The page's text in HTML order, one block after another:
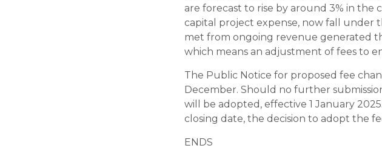
are forecast to rise by around 3% in the
capital project expense, now fall under
met from ongoing revenue generated
which means an adjustment of fees to
The Public Notice for proposed fee
December. Should no further
will be adopted, effective 1 January
closing date, the decision to adopt the
ENDS